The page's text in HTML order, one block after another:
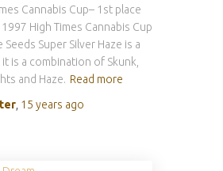
Cannabis Cup– 1st place
High Times Cannabis Cup
Seeds Super Silver Haze is a
is a combination of Skunk,
and Haze. Read more
15 years ago